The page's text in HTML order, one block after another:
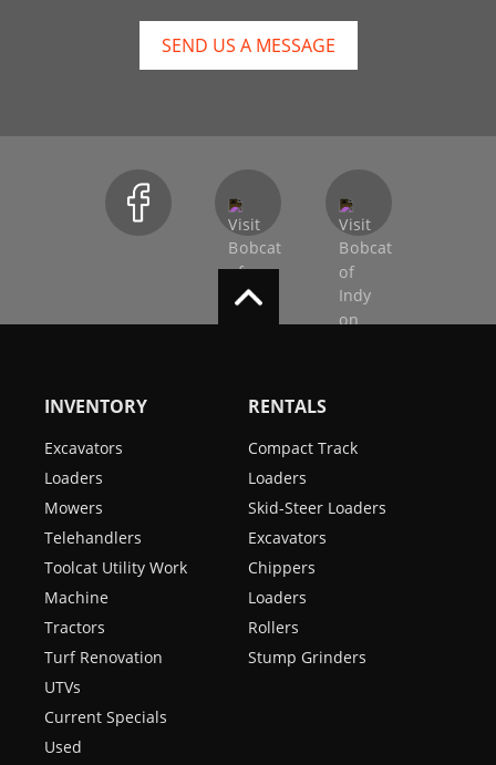
SEND US A MESSAGE
INVENTORY
Excavators
Loaders
Mowers
Telehandlers
Toolcat Utility Work
Machine
Tractors
Turf Renovation
UTVs
Current Specials
Used
RENTALS
Compact Track
Loaders
Skid-Steer Loaders
Excavators
Chippers
Loaders
Rollers
Stump Grinders